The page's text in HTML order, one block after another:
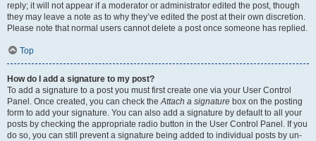
reply; it will not appear if a moderator or administrator edited the post, though
they may leave a note as to why they’ve edited the post at their own discretion.
Please note that normal users cannot delete a post once someone has replied.
Top
How do I add a signature to my post?
To add a signature to a post you must first create one via your User Control
Panel. Once created, you can check theAttach a signature box on the posting
form to add your signature. You can also add a signature by default to all your
posts by checking the appropriate radio button in the User Control Panel. If you
do so, you can still prevent a signature being added to individual posts by un-